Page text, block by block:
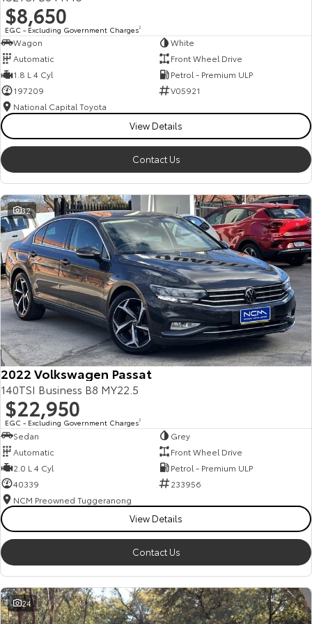
HiAce
Our Stock Our Stock
Explore
Our Stock
Upcoming
HiLux GVM Upgrade
Option
Our Stock
Toyota Warranty Advantage
Enquiries
$8,650
EGC - Excluding Government Charges2
Wagon
White
Automatic
Front Wheel Drive
1.8 L 4 Cyl
Petrol - Premium ULP
197209
V05921
National Capital Toyota
View Details
Contact Us
32
2022 Volkswagen Passat
140TSI Business B8 MY22.5
$22,950
EGC - Excluding Government Charges2
Sedan
Grey
Automatic
Front Wheel Drive
2.0 L 4 Cyl
Petrol - Premium ULP
40339
233956
NCM Preowned Tuggeranong
View Details
Contact Us
24